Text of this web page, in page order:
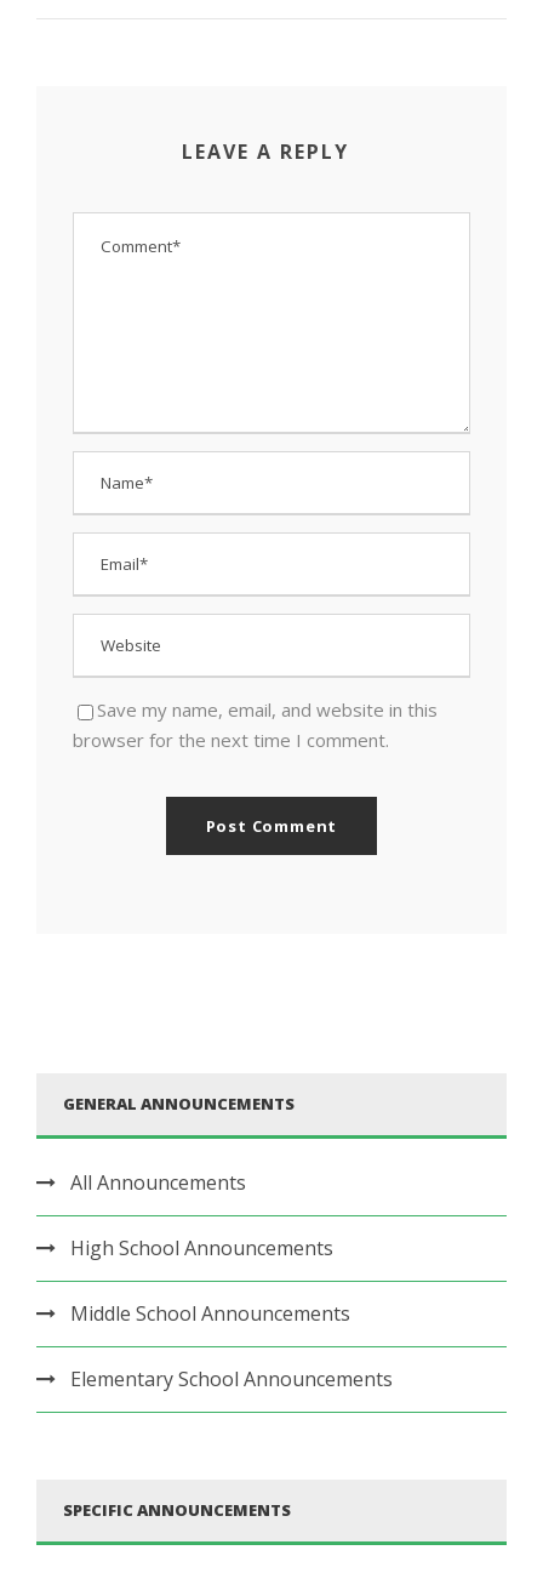
LEAVE A REPLY
Save my name, email, and website in this
browser for the next time I comment.
GENERAL ANNOUNCEMENTS
All Announcements
High School Announcements
Middle School Announcements
Elementary School Announcements
SPECIFIC ANNOUNCEMENTS